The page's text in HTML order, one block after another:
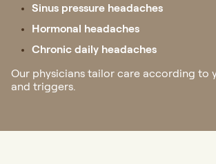
Sinus pressure headaches
Hormonal headaches
Chronic daily headaches
Our physicians tailor care according to
and triggers.